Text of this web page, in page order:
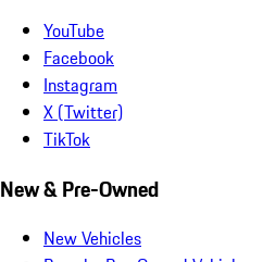
YouTube
Facebook
Instagram
X (Twitter)
TikTok
New & Pre-Owned
New Vehicles